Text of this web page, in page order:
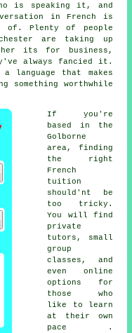
is speaking it, and
in French is
of. Plenty of people
are taking up
its for business,
always fancied it.
language that makes
worthwhile
If you're
based in the
Golborne
area, finding
the right
French
tuition
should'nt be
too tricky.
You will find
private
tutors, small
group
classes, and
even online
options for
those who
like to learn
at their own
pace .